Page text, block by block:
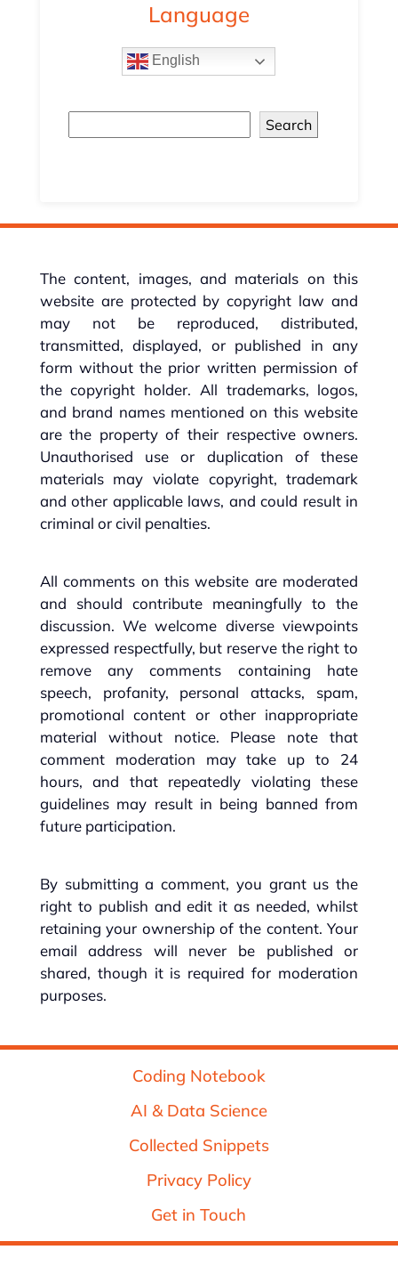
Language
English
Search
The content, images, and materials on this
website are protected by copyright law and
may not be reproduced, distributed,
transmitted, displayed, or published in any
form without the prior written permission of
the copyright holder. All trademarks, logos,
and brand names mentioned on this website
are the property of their respective owners.
Unauthorised use or duplication of these
materials may violate copyright, trademark
and other applicable laws, and could result in
criminal or civil penalties.
All comments on this website are moderated
and should contribute meaningfully to the
discussion. We welcome diverse viewpoints
expressed respectfully, but reserve the right to
remove any comments containing hate
speech, profanity, personal attacks, spam,
promotional content or other inappropriate
material without notice. Please note that
comment moderation may take up to 24
hours, and that repeatedly violating these
guidelines may result in being banned from
future participation.
By submitting a comment, you grant us the
right to publish and edit it as needed, whilst
retaining your ownership of the content. Your
email address will never be published or
shared, though it is required for moderation
purposes.
Coding Notebook
AI & Data Science
Collected Snippets
Privacy Policy
Get in Touch